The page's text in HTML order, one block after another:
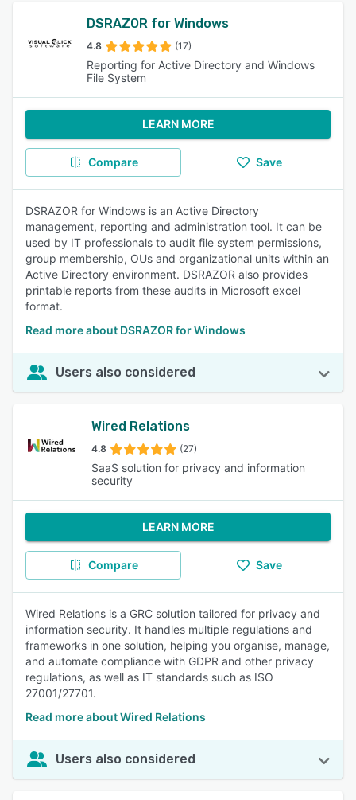
DSRAZOR for Windows
4.8 (17)
Reporting for Active Directory and Windows
File System
LEARN MORE
Compare Save
DSRAZOR for Windows is an Active Directory
management, reporting and administration tool. It can be
used by IT professionals to audit file system permissions,
group membership, OUs and organizational units within an
Active Directory environment. DSRAZOR also provides
printable reports from these audits in Microsoft excel
format.
Read more about DSRAZOR for Windows
Users also considered
Wired Relations
4.8 (27)
SaaS solution for privacy and information
security
LEARN MORE
Compare Save
Wired Relations is a GRC solution tailored for privacy and
information security. It handles multiple regulations and
frameworks in one solution, helping you organise, manage,
and automate compliance with GDPR and other privacy
regulations, as well as IT standards such as ISO
27001/27701.
Read more about Wired Relations
Users also considered